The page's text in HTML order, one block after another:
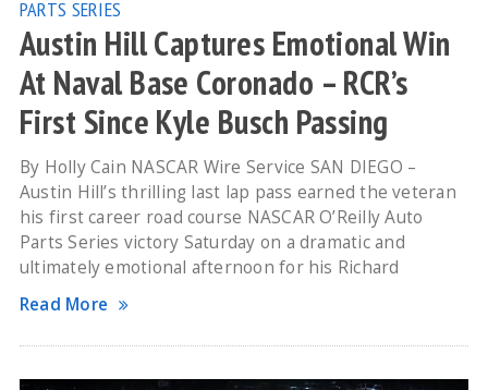
PARTS SERIES
Austin Hill Captures Emotional Win
At Naval Base Coronado – RCR’s
First Since Kyle Busch Passing
By Holly Cain NASCAR Wire Service SAN DIEGO –
Austin Hill’s thrilling last lap pass earned the veteran
his first career road course NASCAR O’Reilly Auto
Parts Series victory Saturday on a dramatic and
ultimately emotional afternoon for his Richard
Read More